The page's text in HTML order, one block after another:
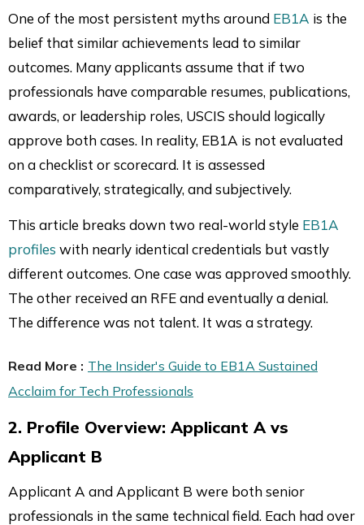
LinkedInFacebook
TwitterMail
One of the most persistent myths around EB1A is the
belief that similar achievements lead to similar
outcomes. Many applicants assume that if two
professionals have comparable resumes, publications,
awards, or leadership roles, USCIS should logically
approve both cases. In reality, EB1A is not evaluated
on a checklist or scorecard. It is assessed
comparatively, strategically, and subjectively.
This article breaks down two real-world style EB1A
profiles with nearly identical credentials but vastly
different outcomes. One case was approved smoothly.
The other received an RFE and eventually a denial.
The difference was not talent. It was a strategy.
Read More : The Insider's Guide to EB1A Sustained
Acclaim for Tech Professionals
2. Profile Overview: Applicant A vs
Applicant B
Applicant A and Applicant B were both senior
professionals in the same technical field. Each had over